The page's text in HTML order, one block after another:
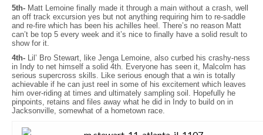
5th- Matt Lemoine finally made it through a main without a crash, well
an off track excursion yes but not anything requiring him to re-saddle
and re-fire which has been his achilles heel. There’s no reason Matt
can’t be top 5 every week and it’s nice to finally have a solid result to
show for it.
4th- Lil’ Bro Stewart, like Jenga Lemoine, also curbed his crashy-ness
in Indy to net himself a solid 4th. Everyone has seen it, Malcolm has
serious supercross skills. Like serious enough that a win is totally
achievable if he can just reel in some of his excitement which leaves
him over-riding at times and ultimately sampling soil. Hopefully he
pinpoints, retains and files away what he did in Indy to build on in
Jacksonville, somewhat of a hometown race.